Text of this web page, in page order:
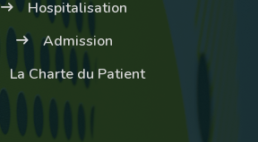
Hospitalisation
Admission
La Charte du Patient